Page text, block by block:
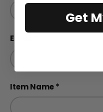
Email
Item Name
Get